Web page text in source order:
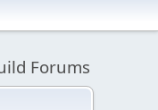
Forums